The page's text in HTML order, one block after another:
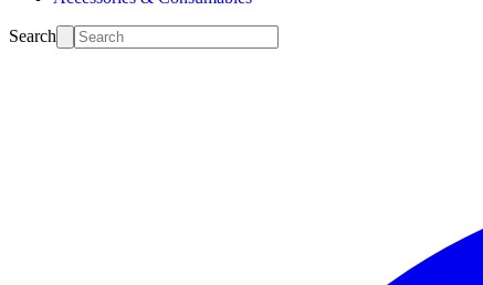
Search